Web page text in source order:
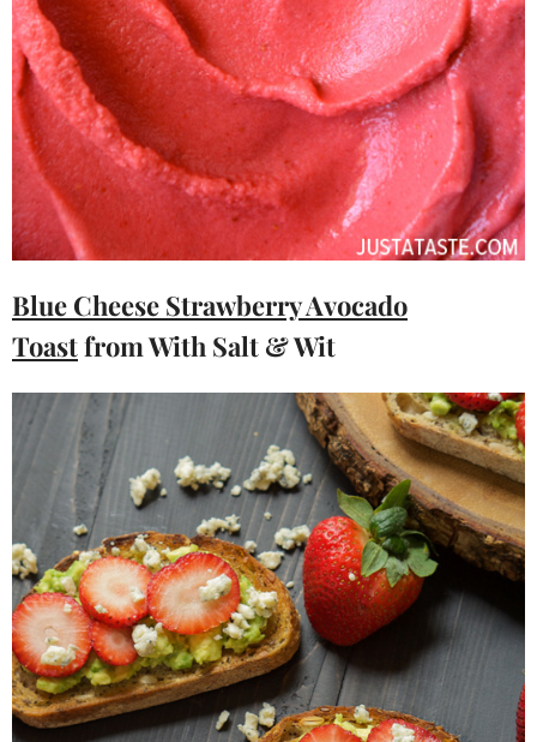
Blue Cheese Strawberry Avocado
Toastfrom With Salt & Wit